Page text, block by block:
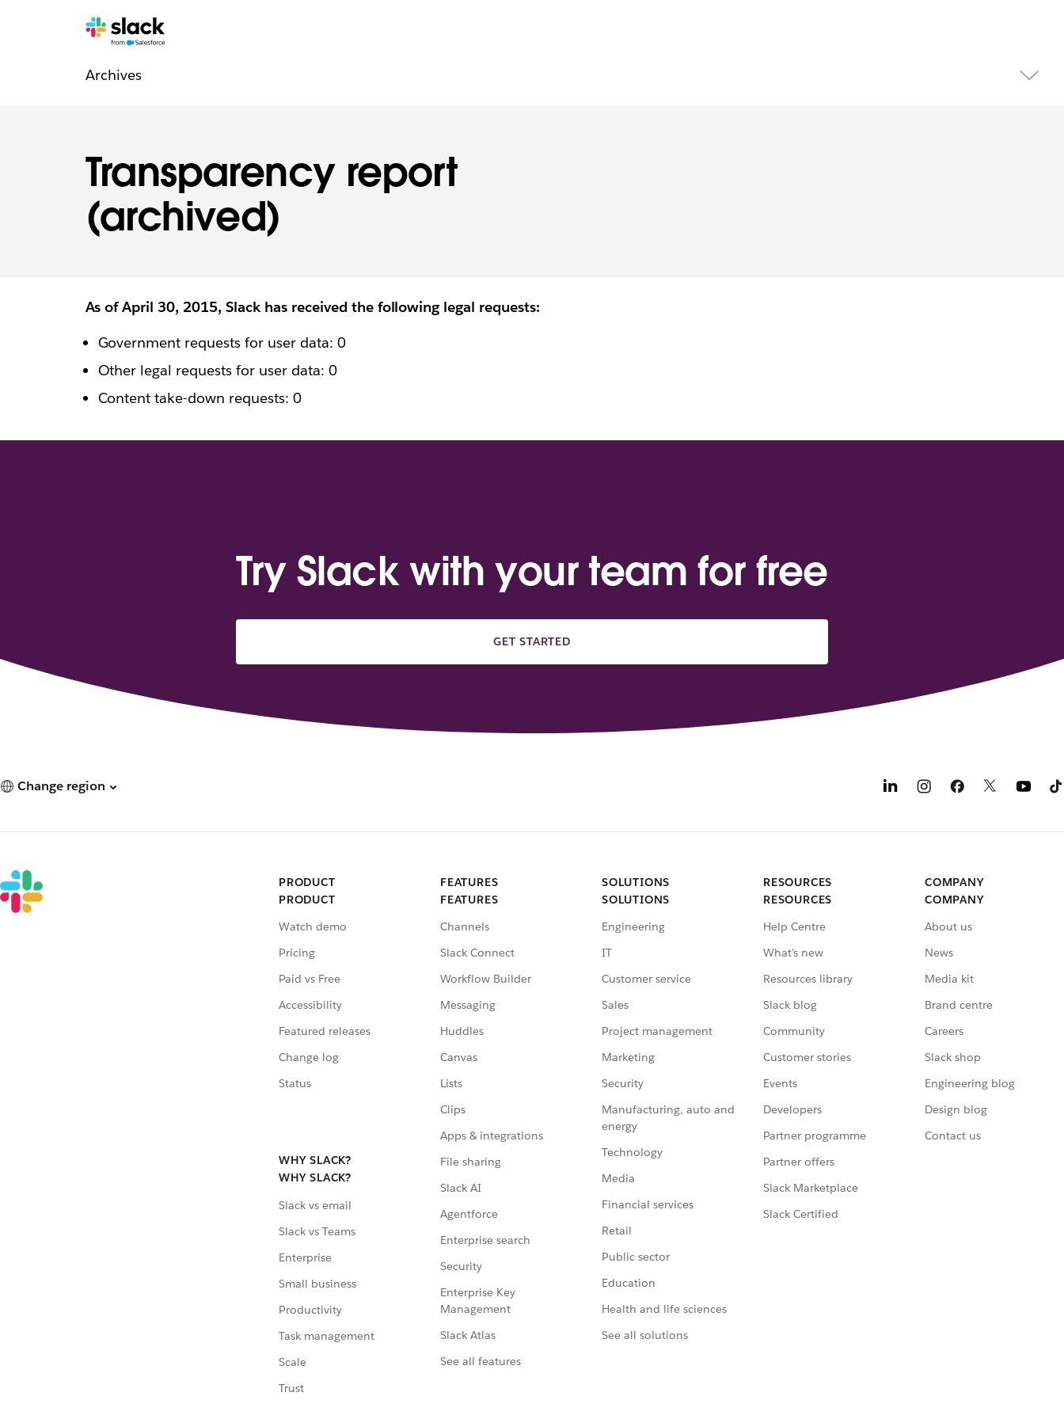
Transparency report
(archived)
navigation
Additional
ArchivesPages
As of April 30, 2015, Slack has received the following legal requests:
Government requests for user data: 0
Other legal requests for user data: 0
Content take-down requests: 0
Try Slack with your team for free
GET STARTED
Change region
PRODUCT
PRODUCT
Watch demo
Pricing
Paid vs Free
Accessibility
Featured releases
Change log
Status
WHY SLACK?
WHY SLACK?
Slack vs email
Slack vs Teams
Enterprise
Small business
Productivity
Task management
Scale
Trust
FEATURES
FEATURES
Channels
Slack Connect
Workflow Builder
Messaging
Huddles
Canvas
Lists
Clips
Apps & integrations
File sharing
Slack AI
Agentforce
Enterprise search
Security
Enterprise Key
Management
Slack Atlas
See all features
SOLUTIONS
SOLUTIONS
Engineering
IT
Customer service
Sales
Project management
Marketing
Security
Manufacturing, auto and
energy
Technology
Media
Financial services
Retail
Public sector
Education
Health and life sciences
See all solutions
RESOURCES
RESOURCES
Help Centre
What’s new
Resources library
Slack blog
Community
Customer stories
Events
Developers
Partner programme
Partner offers
Slack Marketplace
Slack Certified
COMPANY
COMPANY
About us
News
Media kit
Brand centre
Careers
Slack shop
Engineering blog
Design blog
Contact us